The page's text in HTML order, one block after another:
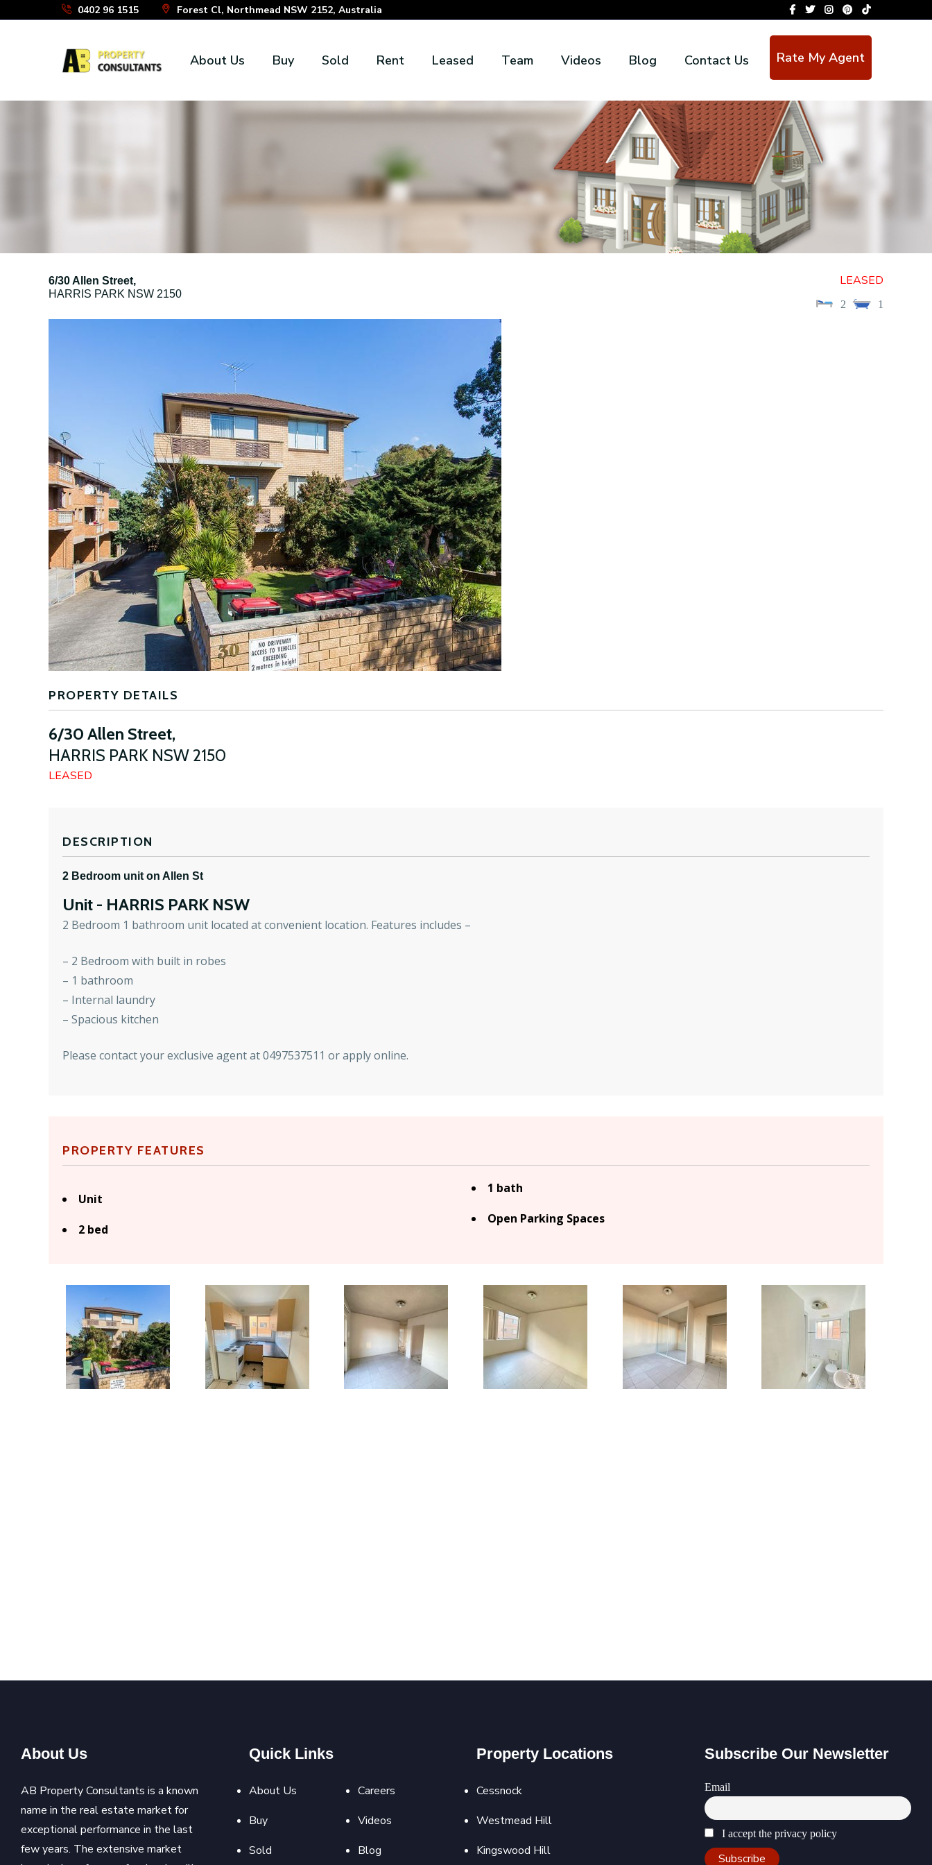
0402 96 1515 Forest Cl, Northmead NSW 2152, Australia
About Us Buy Sold Rent Leased Team Videos Blog Contact Us Rate My Agent
6/30 Allen Street,
HARRIS PARK NSW 2150
LEASED
2 1
PROPERTY DETAILS
6/30 Allen Street,
HARRIS PARK NSW 2150
LEASED
DESCRIPTION
2 Bedroom unit on Allen St
Unit - HARRIS PARK NSW
2 Bedroom 1 bathroom unit located at convenient location. Features includes –
– 2 Bedroom with built in robes
– 1 bathroom
– Internal laundry
– Spacious kitchen
Please contact your exclusive agent at 0497537511 or apply online.
PROPERTY FEATURES
Unit
2 bed
1 bath
Open Parking Spaces
About Us
AB Property Consultants is a known
name in the real estate market for
exceptional performance in the last
few years. The extensive market
Quick Links
About Us
Buy
Sold
Careers
Videos
Blog
Property Locations
Cessnock
Westmead Hill
Kingswood Hill
Subscribe Our Newsletter
Email
I accept the privacy policy